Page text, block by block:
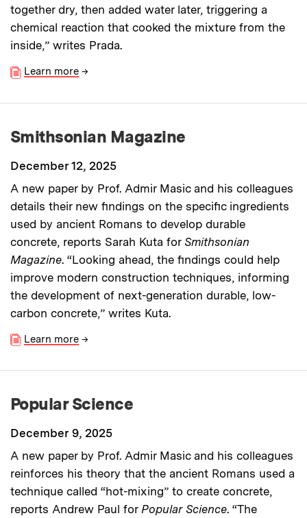
together dry, then added water later, triggering a
chemical reaction that cooked the mixture from the
inside,” writes Prada.
Learn more →
Smithsonian Magazine
December 12, 2025
A new paper by Prof. Admir Masic and his colleagues
details their new findings on the specific ingredients
used by ancient Romans to develop durable
concrete, reports Sarah Kuta for Smithsonian
Magazine. “Looking ahead, the findings could help
improve modern construction techniques, informing
the development of next-generation durable, low-
carbon concrete,” writes Kuta.
Learn more →
Popular Science
December 9, 2025
A new paper by Prof. Admir Masic and his colleagues
reinforces his theory that the ancient Romans used a
technique called “hot-mixing” to create concrete,
reports Andrew Paul for Popular Science. “The